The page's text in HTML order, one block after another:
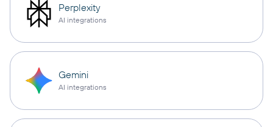
Perplexity
AI integrations
Gemini
AI integrations